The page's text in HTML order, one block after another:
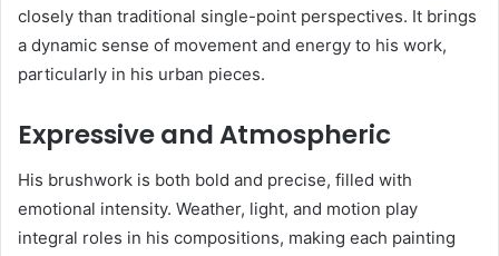
closely than traditional single-point perspectives. It brings
a dynamic sense of movement and energy to his work,
particularly in his urban pieces.
Expressive and Atmospheric
His brushwork is both bold and precise, filled with
emotional intensity. Weather, light, and motion play
integral roles in his compositions, making each painting